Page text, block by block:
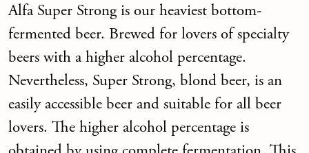
Alfa Super Strong is our heaviest bottom-
fermented beer. Brewed for lovers of specialty
beers with a higher alcohol percentage.
Nevertheless, Super Strong, blond beer, is an
easily accessible beer and suitable for all beer
lovers. The higher alcohol percentage is